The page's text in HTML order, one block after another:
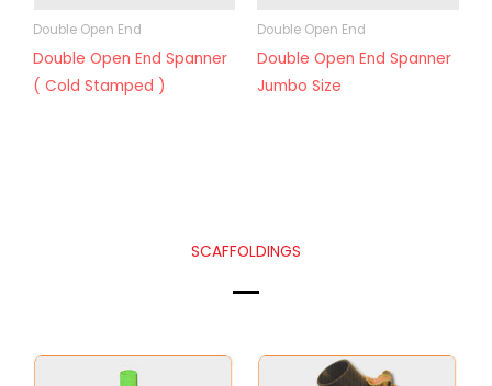
Double Open End
Double Open End Spanner
( Cold Stamped )
Double Open End
Double Open End Spanner
Jumbo Size
SCAFFOLDINGS